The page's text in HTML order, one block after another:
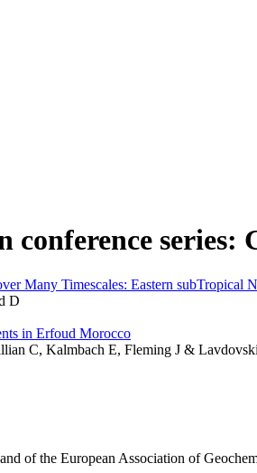
series:
Many Timescales: Eastern subTropical
D
in Erfoud Morocco
C, Kalmbach E, Fleming J &
of the European Association of